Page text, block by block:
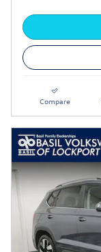
Compare